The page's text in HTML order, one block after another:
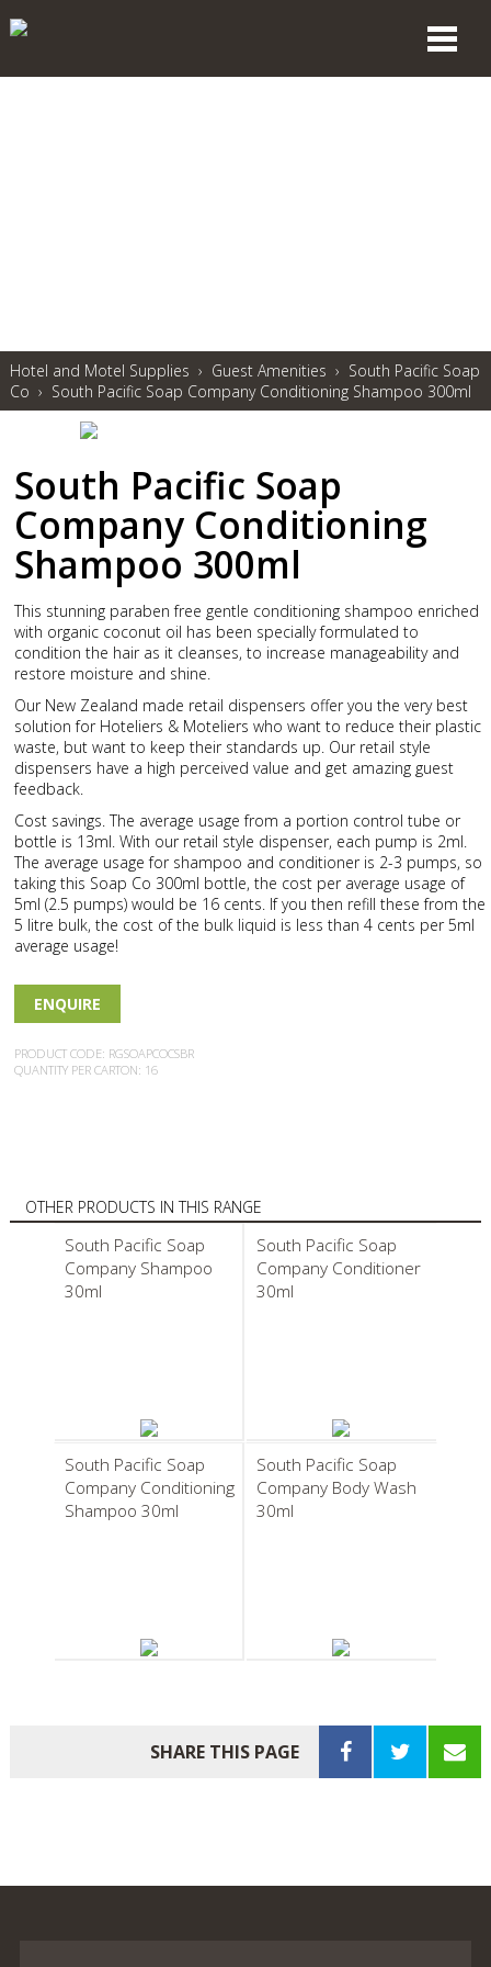
Hotel and Motel Supplies › Guest Amenities › South Pacific Soap
Co › South Pacific Soap Company Conditioning Shampoo 300ml
South Pacific Soap
Company Conditioning
Shampoo 300ml
This stunning paraben free gentle conditioning shampoo enriched
with organic coconut oil has been specially formulated to
condition the hair as it cleanses, to increase manageability and
restore moisture and shine.
Our New Zealand made retail dispensers offer you the very best
solution for Hoteliers & Moteliers who want to reduce their plastic
waste, but want to keep their standards up. Our retail style
dispensers have a high perceived value and get amazing guest
feedback.
Cost savings. The average usage from a portion control tube or
bottle is 13ml. With our retail style dispenser, each pump is 2ml.
The average usage for shampoo and conditioner is 2-3 pumps, so
taking this Soap Co 300ml bottle, the cost per average usage of
5ml (2.5 pumps) would be 16 cents. If you then refill these from the
5 litre bulk, the cost of the bulk liquid is less than 4 cents per 5ml
average usage!
ENQUIRE
PRODUCT CODE: RGSOAPCOCSBR
QUANTITY PER CARTON: 16
OTHER PRODUCTS IN THIS RANGE
South Pacific Soap
Company Shampoo
30ml
South Pacific Soap
Company Conditioner
30ml
South Pacific Soap
Company Conditioning
Shampoo 30ml
South Pacific Soap
Company Body Wash
30ml
Pleatwrapped Soap
20g
SHARE THIS PAGE